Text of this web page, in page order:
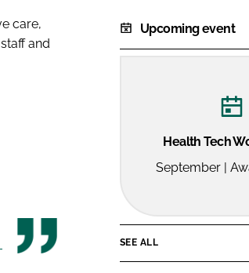
care,
and
Upcoming event
Health Tech
September |
SEE ALL